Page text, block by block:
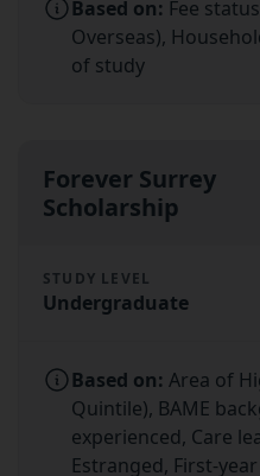
Based on: Fee
Overseas),
of study
Forever Surrey
Scholarship
STUDY LEVEL
Undergraduate
Based on: Area of
Quintile), BAME
experienced, Care
Estranged, First-